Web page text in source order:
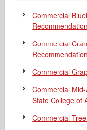
Commercial
Commercial
Commercial
Commercial
State College of
Commercial